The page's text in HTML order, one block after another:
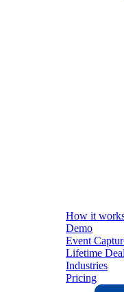
How it
Demo
Event
Lifetime Deal
Industries
Pricing